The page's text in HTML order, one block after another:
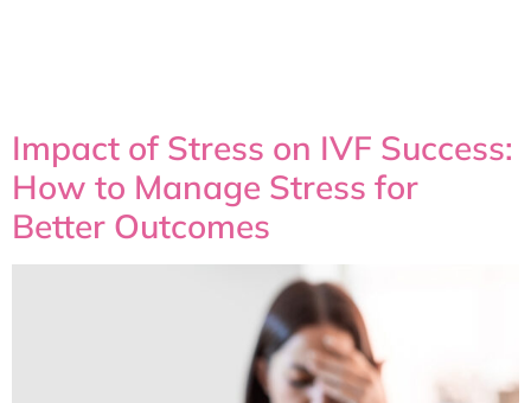
Impact of Stress on IVF Success:
How to Manage Stress for
Better Outcomes